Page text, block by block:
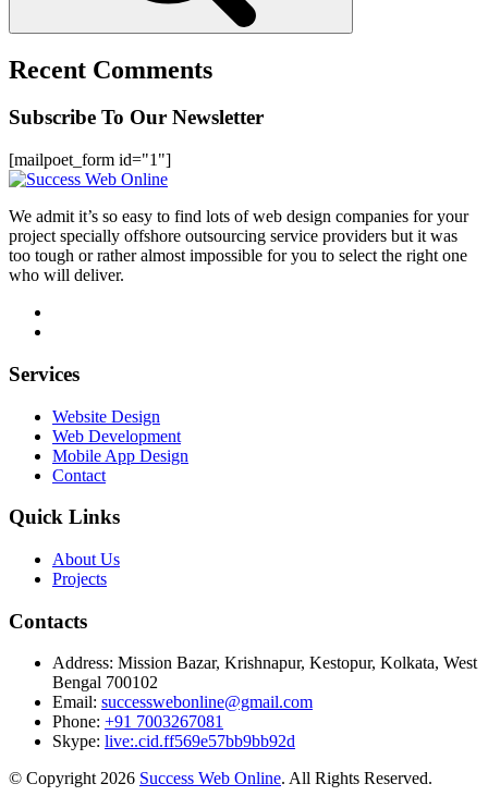
Recent Comments
Subscribe To Our Newsletter
[mailpoet_form id="1"]
We admit it’s so easy to find lots of web design companies for your
project specially offshore outsourcing service providers but it was
too tough or rather almost impossible for you to select the right one
who will deliver.
Services
Website Design
Web Development
Mobile App Design
Contact
Quick Links
About Us
Projects
Contacts
Address: Mission Bazar, Krishnapur, Kestopur, Kolkata, West
Bengal 700102
Email: successwebonline@gmail.com
Phone: +91 7003267081
Skype: live:.cid.ff569e57bb9bb92d
© Copyright 2026 Success Web Online. All Rights Reserved.